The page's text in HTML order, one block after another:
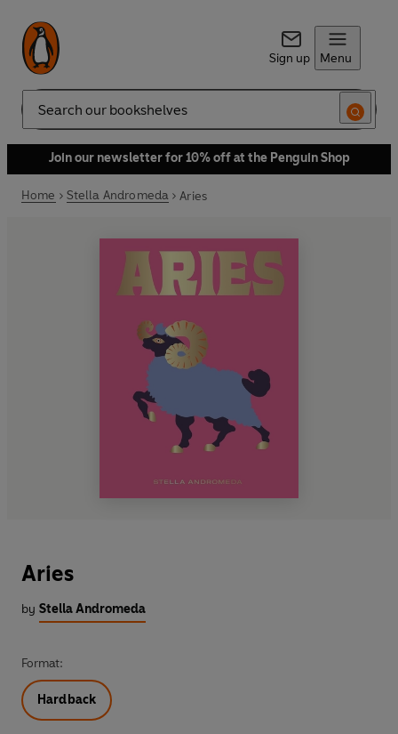
Sign up Menu
Search
Join our newsletter for 10% off at the Penguin Shop
Home Stella Andromeda Aries
Aries
by Stella Andromeda
Format:
Hardback